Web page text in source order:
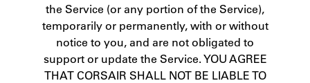
the Service (or any portion of the Service),
temporarily or permanently, with or without
notice to you, and are not obligated to
support or update the Service. YOU AGREE
THAT CORSAIR SHALL NOT BE LIABLE TO